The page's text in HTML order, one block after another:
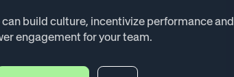
build culture, incentivize performance and
engagement for your team.